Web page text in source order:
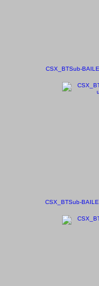
CSX_BTSub-
CSX_BTSub-